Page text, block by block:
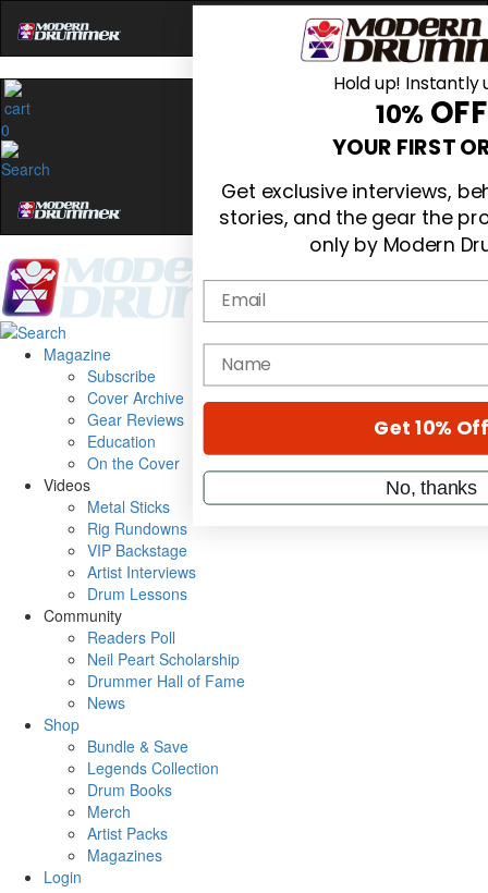
0
Magazine
Subscribe
Cover Archive
Gear Reviews
Education
On the Cover
Videos
Metal Sticks
Rig Rundowns
VIP Backstage
Artist Interviews
Drum Lessons
Community
Readers Poll
Neil Peart Scholarship
Drummer Hall of Fame
News
Shop
Bundle & Save
Legends Collection
Drum Books
Merch
Artist Packs
Magazines
Login
Hold up! Instantly
10% OFF
YOUR FIRST
Get exclusive interviews,
stories, and the gear the
only by Modern
Email
name
Get 10% Off
No, thanks